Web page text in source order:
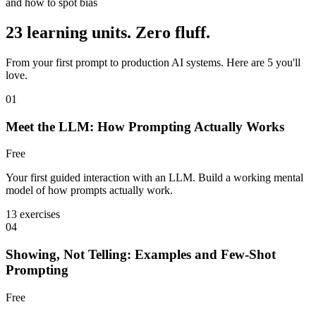
and how to spot bias
23 learning units. Zero fluff.
From your first prompt to production AI systems. Here are 5 you'll
love.
01
Meet the LLM: How Prompting Actually Works
Free
Your first guided interaction with an LLM. Build a working mental
model of how prompts actually work.
13 exercises
04
Showing, Not Telling: Examples and Few-Shot
Prompting
Free